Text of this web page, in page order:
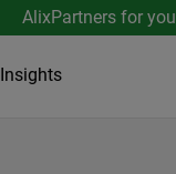
AlixPartners for you
Insights